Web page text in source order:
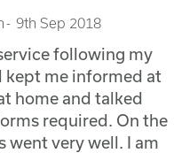
9th Sep 2018
following my
kept me informed at
home and talked
required. On the
went very well. I am